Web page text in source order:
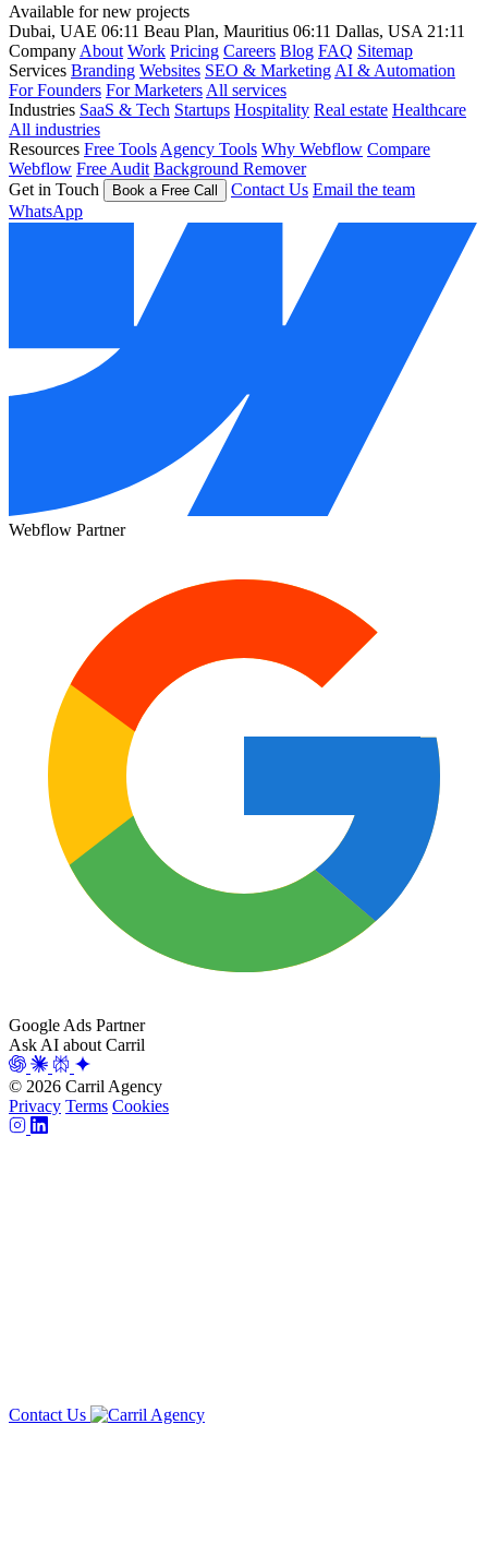
Available for new projects
Dubai, UAE 06:11 Beau Plan, Mauritius 06:11 Dallas, USA 21:11
Company About Work Pricing Careers Blog FAQ Sitemap
Services Branding Websites SEO & Marketing AI & Automation
For Founders For Marketers All services
Industries SaaS & Tech Startups Hospitality Real estate Healthcare
All industries
Resources Free Tools Agency Tools Why Webflow Compare
Webflow Free Audit Background Remover
Get in Touch
Book a Free Call Contact Us Email the team
WhatsApp
Webflow Partner
Google Ads Partner
Ask AI about Carril
© 2026 Carril Agency
Privacy Terms Cookies
Contact Us